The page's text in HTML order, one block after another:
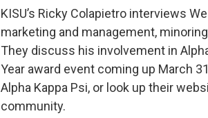
KISU’s Ricky Colapietro interviews
marketing and management,
They discuss his involvement in
Year award event coming up March
Alpha Kappa Psi, or look up their
community.